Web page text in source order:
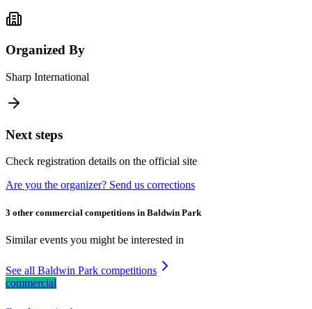
Organized By
Sharp International
Next steps
Check registration details on the official site
Are you the organizer? Send us corrections
3 other commercial competitions in Baldwin Park
Similar events you might be interested in
See all Baldwin Park competitions
commercial